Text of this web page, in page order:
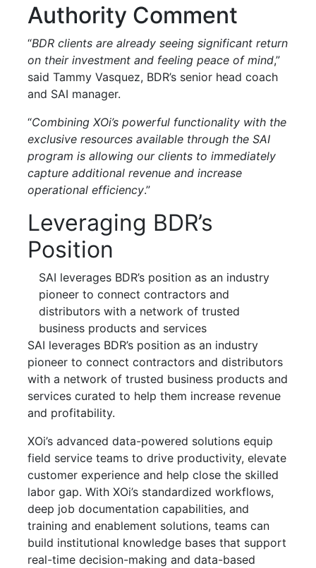
Authority Comment
“BDR clients are already seeing significant return
on their investment and feeling peace of mind,”
said Tammy Vasquez, BDR’s senior head coach
and SAI manager.
“Combining XOi’s powerful functionality with the
exclusive resources available through the SAI
program is allowing our clients to immediately
capture additional revenue and increase
operational efficiency.”
Leveraging BDR’s
Position
SAI leverages BDR’s position as an industry
pioneer to connect contractors and
distributors with a network of trusted
business products and services
SAI leverages BDR’s position as an industry
pioneer to connect contractors and distributors
with a network of trusted business products and
services curated to help them increase revenue
and profitability.
XOi’s advanced data-powered solutions equip
field service teams to drive productivity, elevate
customer experience and help close the skilled
labor gap. With XOi’s standardized workflows,
deep job documentation capabilities, and
training and enablement solutions, teams can
build institutional knowledge bases that support
real-time decision-making and data-based